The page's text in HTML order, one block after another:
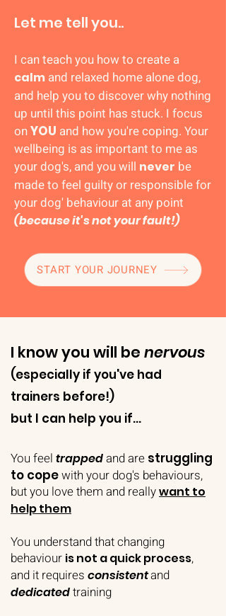
Let me tell you..
I can teach you how to create a
calm and relaxed home alonedog,
and help you to discover why nothing
up until this point has stuck. I focus
onYOU and how you're coping. Your
wellbeing is as important to me as
your dog's, and you will never be
made to feel guilty or responsible for
your dog' behaviour at any point
(because it's not your fault!)
START YOUR JOURNEY
I know you will be nervous
(especially if you've had
trainers before!)
but I can help you if...
You feel trappedand are struggling
to copewith your dog's behaviours,
but you love them and reallywant to
help them
You understand that changing
behaviour is not a quick process,
and it requires consistentand
dedicatedtraining